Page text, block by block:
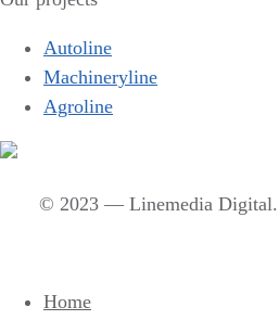
Autoline
Machineryline
Agroline
© 2023 — Linemedia Digital.
Home